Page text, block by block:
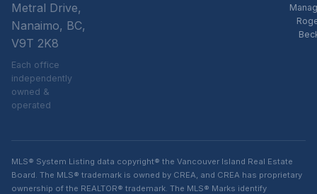
Metral Drive,
Nanaimo, BC,
V9T 2K8
Each office
independently
owned &
operated
MLS® System Listing data copyright® the Vancouver Island Real Estate
Board. The MLS® trademark is owned by CREA, and CREA has proprietary
ownership of the REALTOR® trademark. The MLS® Marks identify